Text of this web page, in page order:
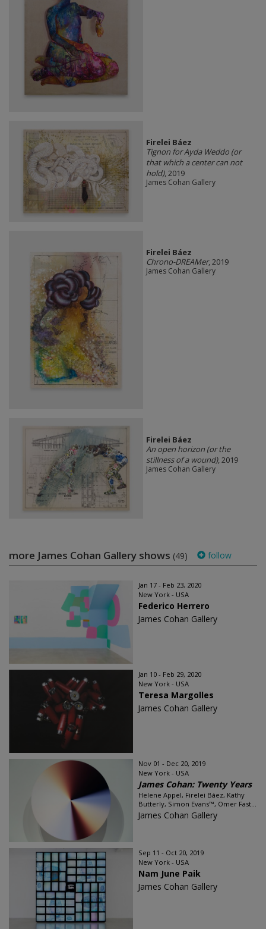
Firelei Báez
Tignon for Ayda Weddo (or
that which a center can not
hold), 2019
James Cohan Gallery
Firelei Báez
Chrono-DREAMer, 2019
James Cohan Gallery
Firelei Báez
An open horizon (or the
stillness of a wound), 2019
James Cohan Gallery
more James Cohan Gallery shows (49) follow
Jan 17 - Feb 23, 2020
New York - USA
Federico Herrero
James Cohan Gallery
Jan 10 - Feb 29, 2020
New York - USA
Teresa Margolles
James Cohan Gallery
Nov 01 - Dec 20, 2019
New York - USA
James Cohan: Twenty Years
Helene Appel, Firelei Báez, Kathy
Butterly, Simon Evans™, Omer Fast...
James Cohan Gallery
Sep 11 - Oct 20, 2019
New York - USA
Nam June Paik
James Cohan Gallery